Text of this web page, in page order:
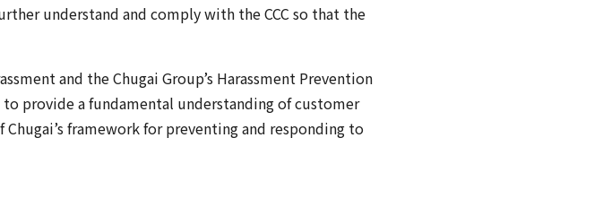
understand and comply with the CCC so that the
and the Chugai Group’s Harassment Prevention
to provide a fundamental understanding of customer
framework for preventing and responding to